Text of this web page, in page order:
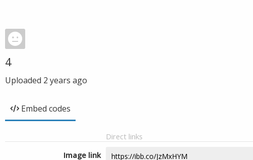
4
Uploaded 2 years ago
Embed codes
Direct links
Image link